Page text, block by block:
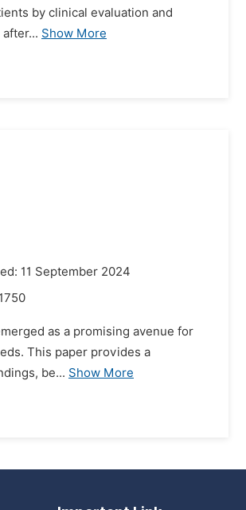
by clinical evaluation and
Show More
11 September 2024
1750
as a promising avenue for
This paper provides a
be... Show More